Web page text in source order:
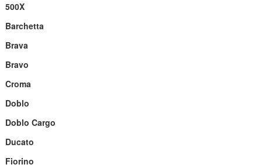
500X
Barchetta
Brava
Bravo
Croma
Doblo
Doblo Cargo
Ducato
Fiorino